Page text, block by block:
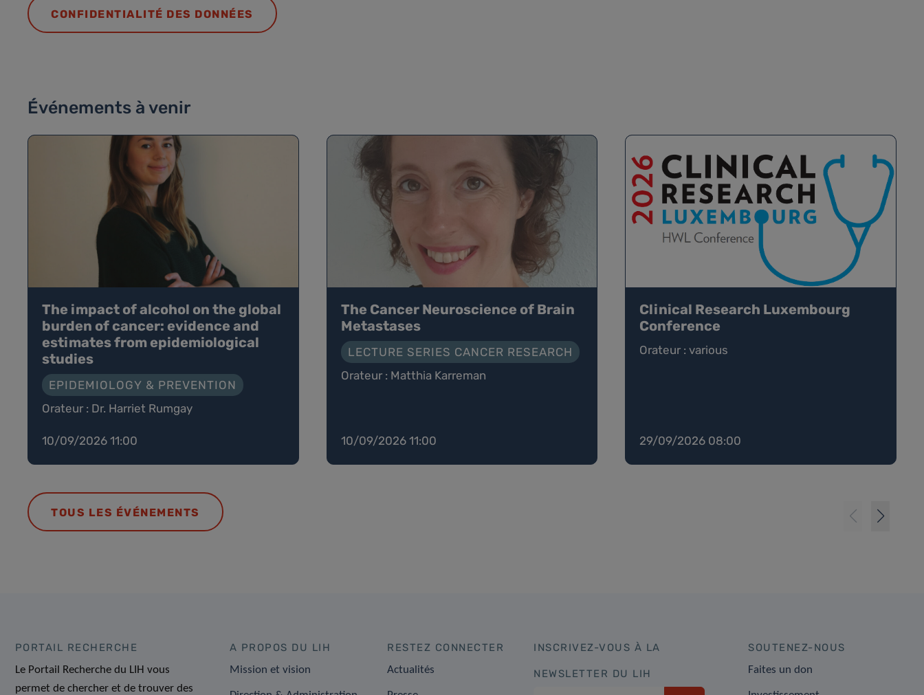
CONFIDENTIALITÉ DES DONNÉES
Événements à venir
The impact of alcohol on the global
burden of cancer: evidence and
estimates from epidemiological
studies
EPIDEMIOLOGY & PREVENTION
Orateur : Dr. Harriet Rumgay
10/09/2026 11:00
The Cancer Neuroscience of Brain
Metastases
LECTURE SERIES CANCER RESEARCH
Orateur : Matthia Karreman
10/09/2026 11:00
Clinical Research Luxembourg
Conference
Orateur : various
29/09/2026 08:00
TOUS LES ÉVÉNEMENTS
PORTAIL RECHERCHE
Le Portail Recherche du LIH vous
permet de chercher et de trouver des
A PROPOS DU LIH
Mission et vision
RESTEZ CONNECTER
Actualités
INSCRIVEZ-VOUS À LA
NEWSLETTER DU LIH
SOUTENEZ-NOUS
Faites un don